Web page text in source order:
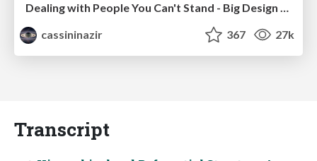
Dealing with People You Can't Stand - Big Design 2015
cassininazir
367 27k
Transcript